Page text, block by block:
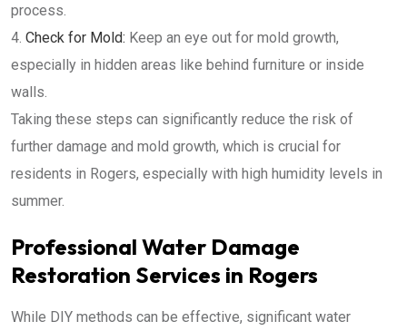
process.
Check for Mold: Keep an eye out for mold growth,
especially in hidden areas like behind furniture or inside
walls.
Taking these steps can significantly reduce the risk of
further damage and mold growth, which is crucial for
residents in Rogers, especially with high humidity levels in
summer.
Professional Water Damage
Restoration Services in Rogers
While DIY methods can be effective, significant water